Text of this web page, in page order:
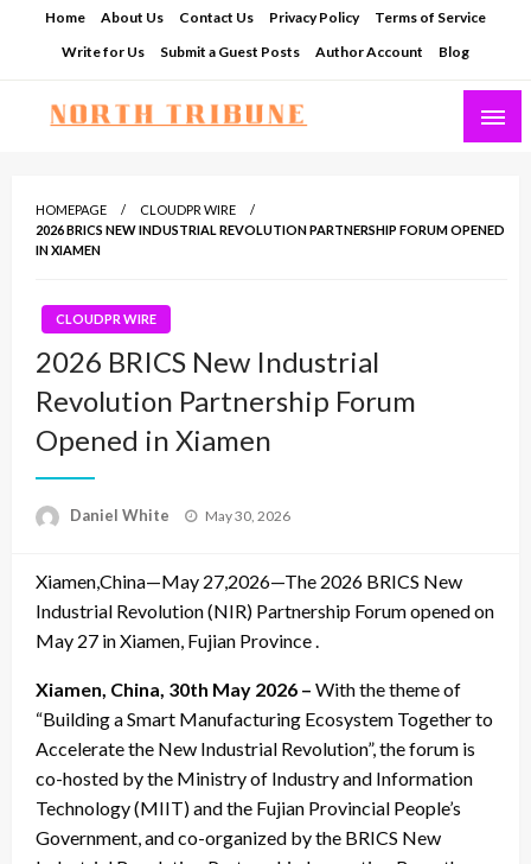
Home About Us Contact Us Privacy Policy
Terms of Service
Write for Us
Submit a Guest Posts Author Account Blog
HOMEPAGE
CLOUDPR WIRE
2026 BRICS NEW INDUSTRIAL REVOLUTION PARTNERSHIP FORUM OPENED
IN XIAMEN
CLOUDPR WIRE
2026 BRICS New Industrial
Revolution Partnership Forum
Opened in Xiamen
Daniel White
Posted
May 30, 2026
Xiamen,China—May 27,2026—The 2026 BRICS New
Industrial Revolution (NIR) Partnership Forum opened on
May 27 in Xiamen, Fujian Province .
Xiamen, China, 30th May 2026 – With the theme of
“Building a Smart Manufacturing Ecosystem Together to
Accelerate the New Industrial Revolution”, the forum is
co-hosted by the Ministry of Industry and Information
Technology (MIIT) and the Fujian Provincial People’s
Government, and co-organized by the BRICS New